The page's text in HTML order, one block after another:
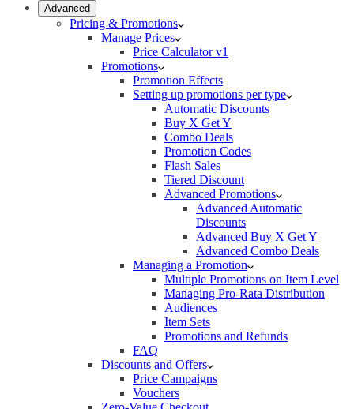
Advanced
Pricing & Promotions
Manage Prices
Price Calculator v1
Promotions
Promotion Effects
Setting up promotions per type
Automatic Discounts
Buy X Get Y
Combo Deals
Promotion Codes
Flash Sales
Tiered Discount
Advanced Promotions
Advanced Automatic
Discounts
Advanced Buy X Get Y
Advanced Combo Deals
Managing a Promotion
Multiple Promotions on Item Level
Managing Pro-Rata Distribution
Audiences
Item Sets
Promotions and Refunds
FAQ
Discounts and Offers
Price Campaigns
Vouchers